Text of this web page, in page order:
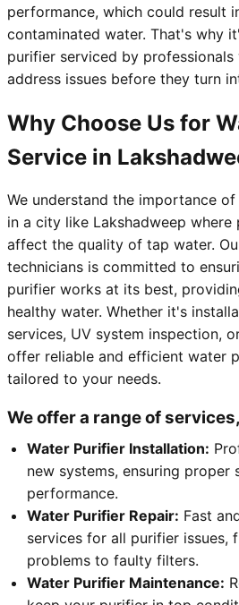
performance, which could result
contaminated water. That's why
purifier serviced by
address issues before they turn
Why Choose Us for
Service in
We understand the importance
in a city like Lakshadweep where
affect the quality of tap water.
technicians is committed to
purifier works at its best,
healthy water. Whether it's
services, UV system inspection,
offer reliable and efficient water
tailored to your needs.
We offer a range of
Water Purifier Installation:
new systems, ensuring proper
performance.
Water Purifier Repair: Fast
services for all purifier issues,
problems to faulty filters.
Water Purifier Maintenance: